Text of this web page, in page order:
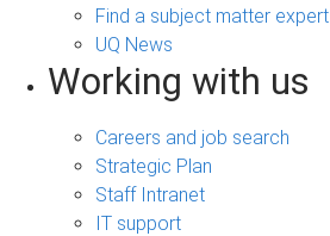
Find a subject matter expert
UQ News
Working with us
Careers and job search
Strategic Plan
Staff Intranet
IT support